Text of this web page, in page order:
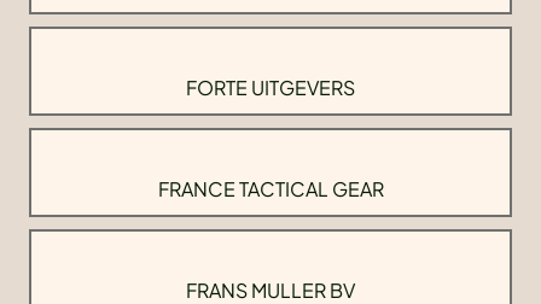
FORTE UITGEVERS
FRANCE TACTICAL GEAR
FRANS MULLER BV